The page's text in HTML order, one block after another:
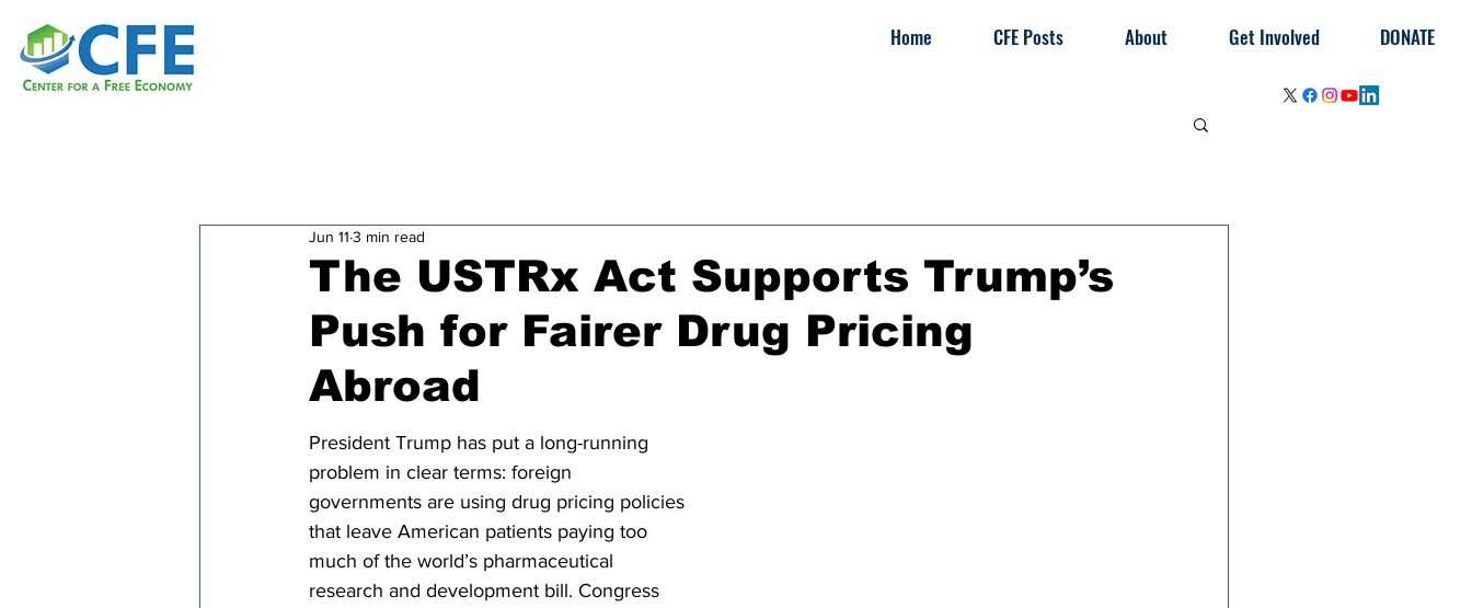
Home CFE Posts About Get Involved DONATE
The USTRx Act Supports Trump’s
Push for Fairer Drug Pricing
Abroad
Jun 11 3 min read
President Trump has put a long-running
problem in clear terms: foreign
governments are using drug pricing policies
that leave American patients paying too
much of the world’s pharmaceutical
research and development bill. Congress